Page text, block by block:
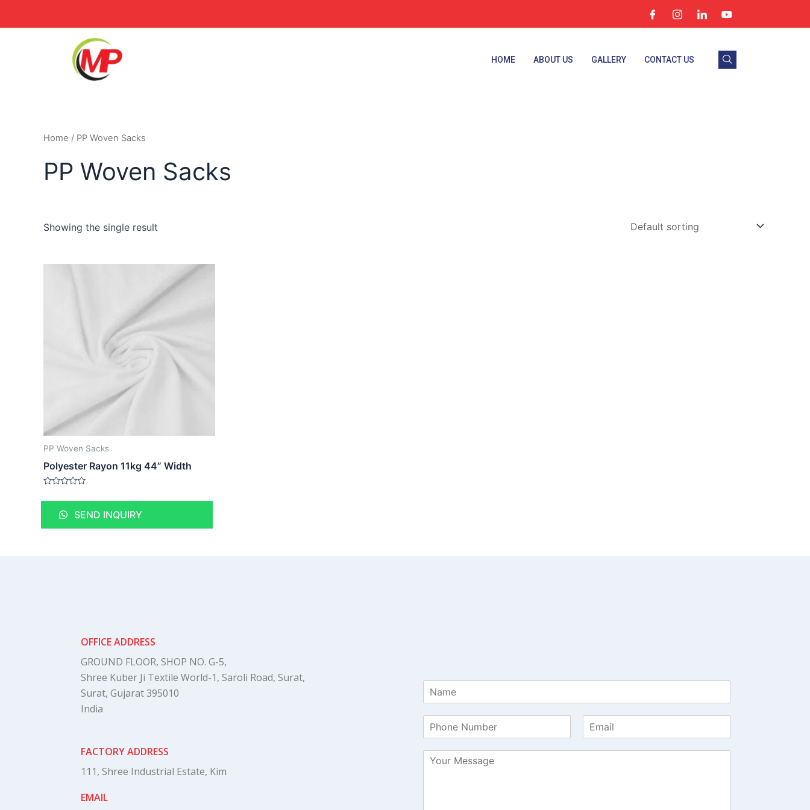
HOME ABOUT US GALLERY CONTACT US
Home / PP Woven Sacks
PP Woven Sacks
Showing the single result
PP Woven Sacks
Polyester Rayon 11kg 44” Width
0
SEND INQUIRY
OFFICE ADDRESS
GROUND FLOOR, SHOP NO. G-5,
Shree Kuber Ji Textile World-1, Saroli Road, Surat,
Surat, Gujarat 395010
India
FACTORY ADDRESS
111, Shree Industrial Estate, Kim
EMAIL